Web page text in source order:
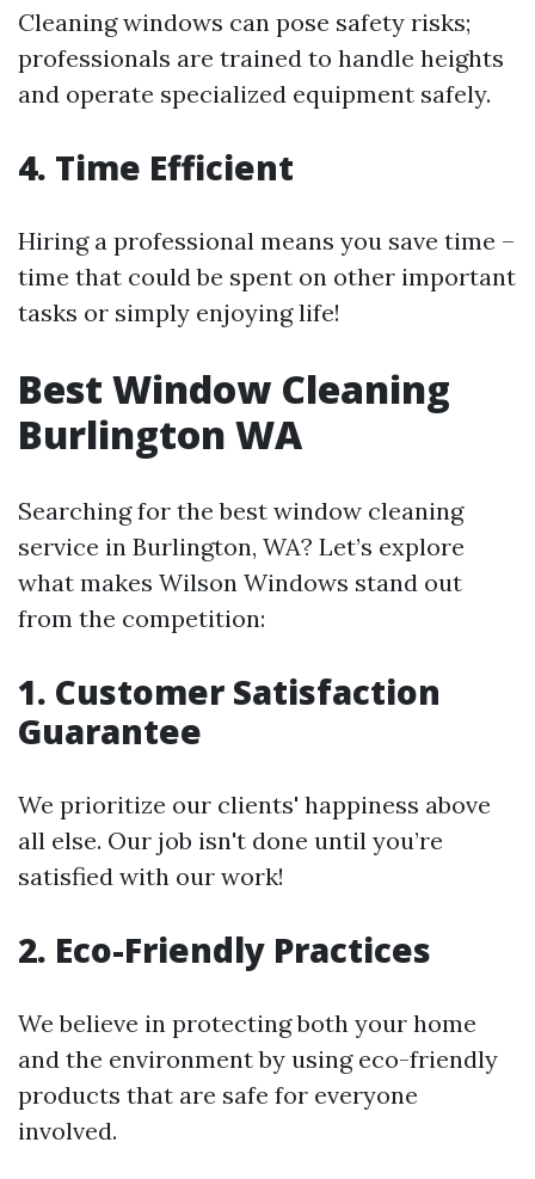
Cleaning windows can pose safety risks;
professionals are trained to handle heights
and operate specialized equipment safely.
4. Time Efficient
Hiring a professional means you save time –
time that could be spent on other important
tasks or simply enjoying life!
Best Window Cleaning
Burlington WA
Searching for the best window cleaning
service in Burlington, WA? Let’s explore
what makes Wilson Windows stand out
from the competition:
1. Customer Satisfaction
Guarantee
We prioritize our clients' happiness above
all else. Our job isn't done until you’re
satisfied with our work!
2. Eco-Friendly Practices
We believe in protecting both your home
and the environment by using eco-friendly
products that are safe for everyone
involved.